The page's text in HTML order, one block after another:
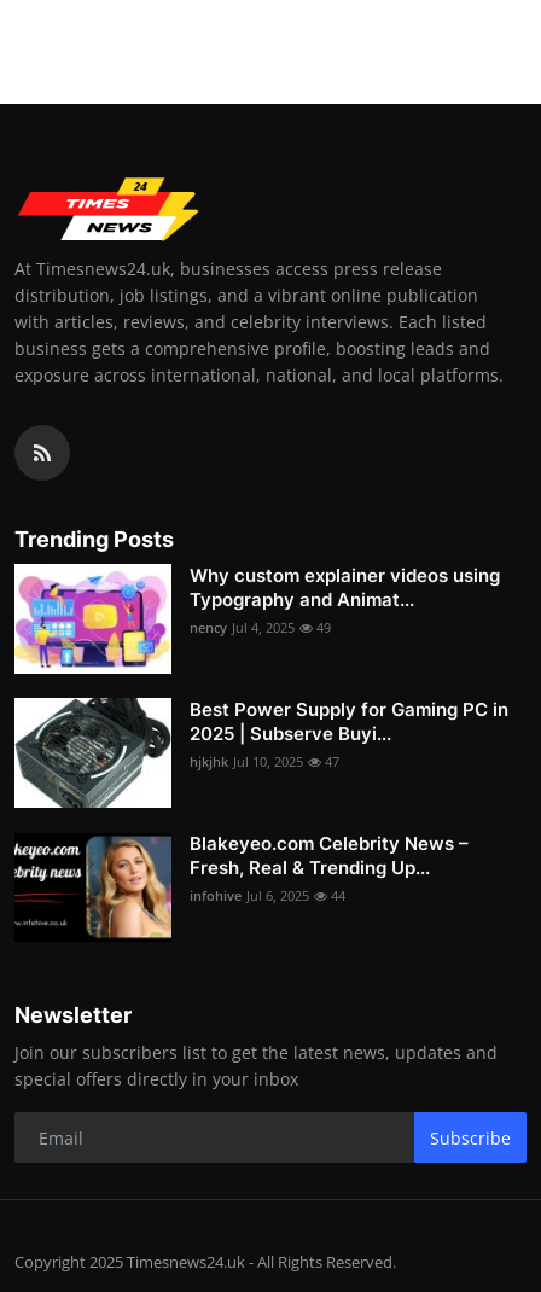
At Timesnews24.uk, businesses access press release
distribution, job listings, and a vibrant online publication
with articles, reviews, and celebrity interviews. Each listed
business gets a comprehensive profile, boosting leads and
exposure across international, national, and local platforms.
Trending Posts
Why custom explainer videos using
Typography and Animat...
nency Jul 4, 2025 49
Best Power Supply for Gaming PC in
2025 | Subserve Buyi...
hjkjhk Jul 10, 2025 47
Blakeyeo.com Celebrity News –
Fresh, Real & Trending Up...
infohive Jul 6, 2025 44
Newsletter
Join our subscribers list to get the latest news, updates and
special offers directly in your inbox
Subscribe
Copyright 2025 Timesnews24.uk - All Rights Reserved.